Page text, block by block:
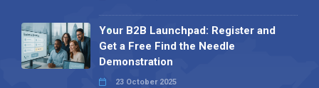
Your B2B Launchpad: Register and
Get a Free Find the Needle
Demonstration
23 October 2025